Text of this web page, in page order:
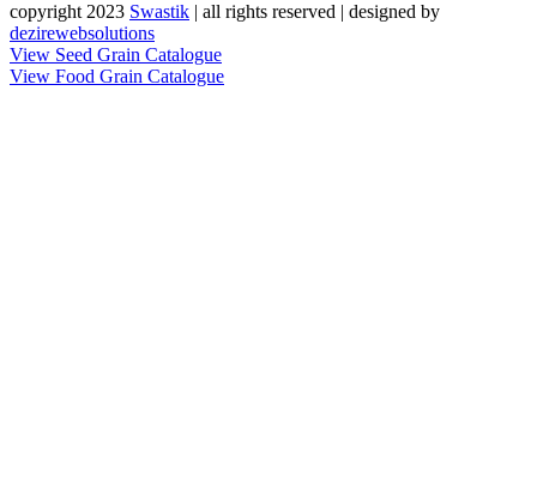
copyright 2023 Swastik | all rights reserved | designed by
dezirewebsolutions
View Seed Grain Catalogue
View Food Grain Catalogue